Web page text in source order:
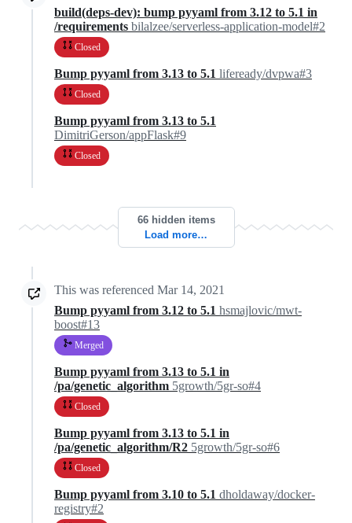
build(deps-dev): bump pyyaml from 3.12 to 5.1 in
/requirements bilalzee/serverless-application-model#2
Closed
Bump pyyaml from 3.13 to 5.1 lifeready/dvpwa#3
Closed
Bump pyyaml from 3.13 to 5.1
DimitriGerson/appFlask#9
Closed
66 hidden items
Load more…
This was referenced Mar 14, 2021
Bump pyyaml from 3.12 to 5.1 hsmajlovic/mwt-
boost#13
Merged
Bump pyyaml from 3.13 to 5.1 in
/pa/genetic_algorithm 5growth/5gr-so#4
Closed
Bump pyyaml from 3.13 to 5.1 in
/pa/genetic_algorithm/R2 5growth/5gr-so#6
Closed
Bump pyyaml from 3.10 to 5.1 dholdaway/docker-
registry#2